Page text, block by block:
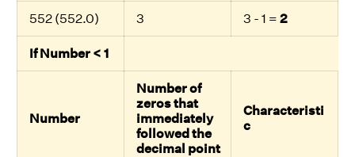
552 (552.0) 3 3 - 1 = 2
If Number < 1
Number
Number of
zeros that
immediately
followed the
decimal point
Characteristi
c